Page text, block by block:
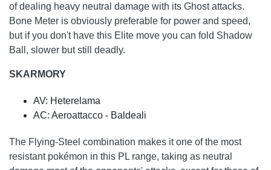
of dealing heavy neutral damage with its Ghost attacks.
Bone Meter is obviously preferable for power and speed,
but if you don't have this Elite move you can fold Shadow
Ball, slower but still deadly.
SKARMORY
AV: Heterelama
AC: Aeroattacco - Baldeali
The Flying-Steel combination makes it one of the most
resistant pokémon in this PL range, taking as neutral